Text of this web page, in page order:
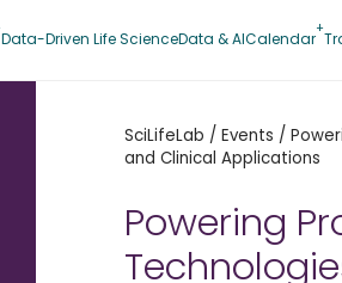
Data-Driven Life ScienceData & AICalendar
SciLifeLab / Events /
and Clinical Applications
Powering